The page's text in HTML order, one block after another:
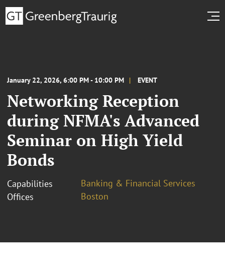
January 22, 2026, 6:00 PM - 10:00 PM EVENT
Networking Reception
during NFMA's Advanced
Seminar on High Yield
Bonds
Capabilities
Banking & Financial Services
Offices
Boston